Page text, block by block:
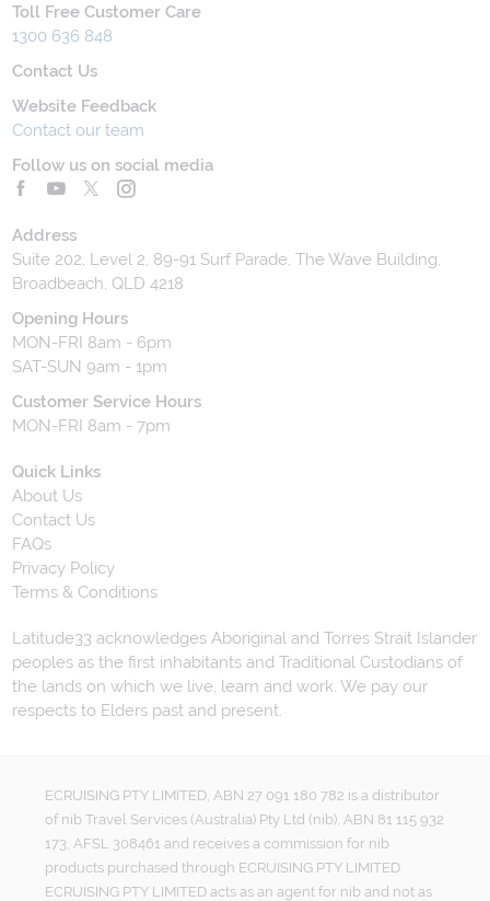
Toll Free Customer Care
1300 636 848
Contact Us
Website Feedback
Contact our team
Follow us on social media
Address
Suite 202, Level 2, 89-91 Surf Parade, The Wave Building,
Broadbeach, QLD 4218
Opening Hours
MON-FRI 8am - 6pm
SAT-SUN 9am - 1pm
Customer Service Hours
MON-FRI 8am - 7pm
Quick Links
About Us
Contact Us
FAQs
Privacy Policy
Terms & Conditions
Latitude33 acknowledges Aboriginal and Torres Strait Islander
peoples as the first inhabitants and Traditional Custodians of
the lands on which we live, learn and work. We pay our
respects to Elders past and present.
ECRUISING PTY LIMITED, ABN 27 091 180 782 is a distributor
of nib Travel Services (Australia) Pty Ltd (nib), ABN 81 115 932
173, AFSL 308461 and receives a commission for nib
products purchased through ECRUISING PTY LIMITED.
ECRUISING PTY LIMITED acts as an agent for nib and not as